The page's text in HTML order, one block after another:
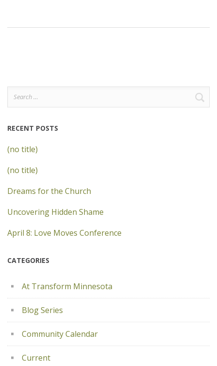
Search
for:
RECENT POSTS
(no title)
(no title)
Dreams for the Church
Uncovering Hidden Shame
April 8: Love Moves Conference
CATEGORIES
At Transform Minnesota
Blog Series
Community Calendar
Current